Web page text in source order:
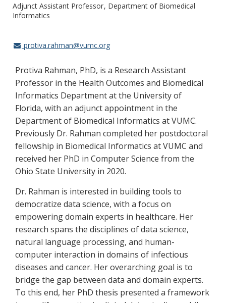
Adjunct Assistant Professor Department of Biomedical
Informatics
protiva.rahman@vumc.org
Protiva Rahman, PhD, is a Research Assistant
Professor in the Health Outcomes and Biomedical
Informatics Department at the University of
Florida, with an adjunct appointment in the
Department of Biomedical Informatics at VUMC.
Previously Dr. Rahman completed her postdoctoral
fellowship in Biomedical Informatics at VUMC and
received her PhD in Computer Science from the
Ohio State University in 2020.
Dr. Rahman is interested in building tools to
democratize data science, with a focus on
empowering domain experts in healthcare. Her
research spans the disciplines of data science,
natural language processing, and human-
computer interaction in domains of infectious
diseases and cancer. Her overarching goal is to
bridge the gap between data and domain experts.
To this end, her PhD thesis presented a framework